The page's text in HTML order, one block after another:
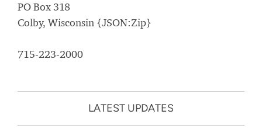
PO Box 318
Colby, Wisconsin {JSON:Zip}
715-223-2000
LATEST UPDATES